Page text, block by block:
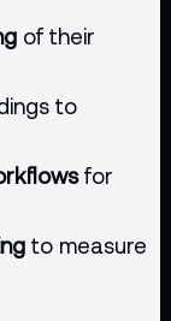
of their
to
for
to measure